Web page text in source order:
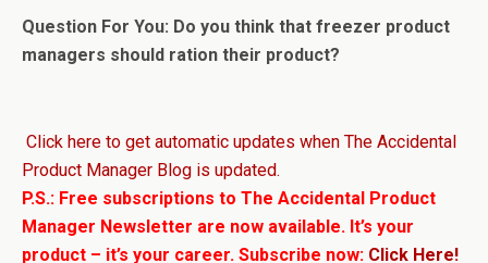
Question For You: Do you think that freezer product
managers should ration their product?
Click here to get automatic updates when The Accidental
Product Manager Blog is updated.
P.S.: Free subscriptions to The Accidental Product
Manager Newsletter are now available. It’s your
product – it’s your career. Subscribe now: Click Here!